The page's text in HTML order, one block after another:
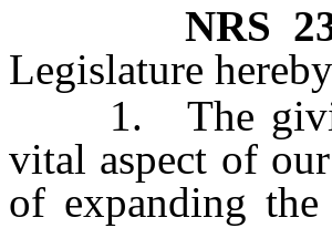
NRS
Legislature
1. The giving
vital aspect of
of expanding